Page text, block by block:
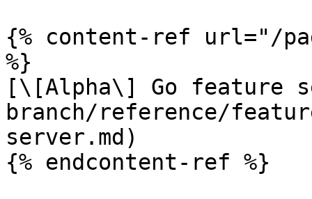
{% content-ref url="/
%}
[\[Alpha\] Go feature
branch/reference/
server.md)
{% endcontent-ref %}